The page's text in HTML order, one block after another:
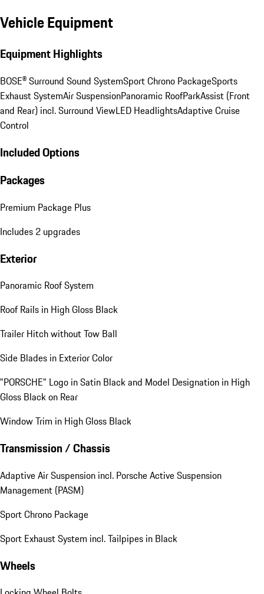
Vehicle Equipment
Equipment Highlights
BOSE® Surround Sound SystemSport Chrono PackageSports
Exhaust SystemAir SuspensionPanoramic RoofParkAssist (Front
and Rear) incl. Surround ViewLED HeadlightsAdaptive Cruise
Control
Included Options
Packages
Premium Package Plus
Includes 2 upgrades
Exterior
Panoramic Roof System
Roof Rails in High Gloss Black
Trailer Hitch without Tow Ball
Side Blades in Exterior Color
"PORSCHE" Logo in Satin Black and Model Designation in High
Gloss Black on Rear
Window Trim in High Gloss Black
Transmission / Chassis
Adaptive Air Suspension incl. Porsche Active Suspension
Management (PASM)
Sport Chrono Package
Sport Exhaust System incl. Tailpipes in Black
Wheels